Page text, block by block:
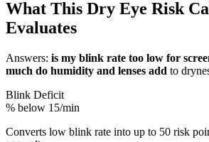
What This Dry Eye Risk
Evaluates
Answers: is my blink rate too low for
much do humidity and lenses add to
Blink Deficit
% below 15/min
Converts low blink rate into up to 50 risk